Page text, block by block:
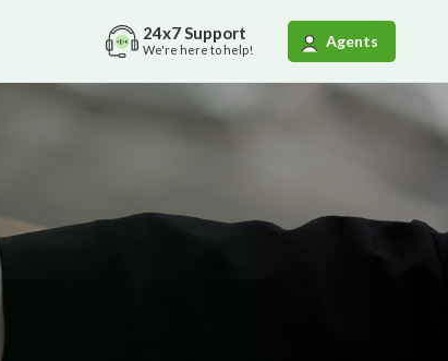
24x7Support
We're here to help! Agents